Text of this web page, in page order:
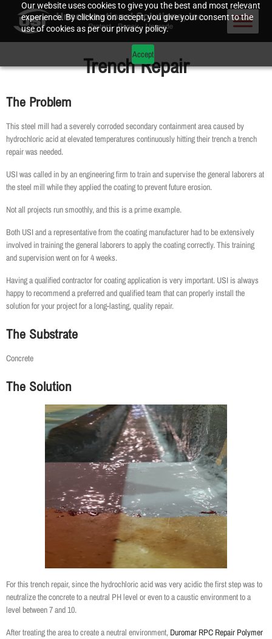
Our website uses cookies to give you the best and most relevant
experience. By clicking on accept, you give your consent to the
use of cookies as per our privacy policy.
Accept
Trench Repair
The Problem
This steel mill had a severely corroded secondary containment area caused by
hydrochloric acid at elevated temperatures continuously hitting their trench a trench
repair was needed.
USI was called in by an engineering firm to train and supervise the general laborers at
the steel mill while they applied the coating to prevent future erosion.
Not all projects run smoothly, and this is a prime example.
Both USI and a representative from the coating manufacturer had to be extensively
involved in training the general laborers to apply the coating correctly. This training
and supervision went on for 4 weeks.
Having a qualified contractor for coating application is very important. USI is always
happy to recommend a preferred and qualified team that can properly install the
solution for your project for a long-lasting, quality repair.
The Substrate
Concrete
The Solution
For this trench repair, since the hydrochloric acid was very acidic the first step was to
neutralize the concrete to a neutral PH level or even to a caustic environment to a
level between 7 and 10.
After treating the area to create a neutral environment, Duromar RPC Repair Polymer